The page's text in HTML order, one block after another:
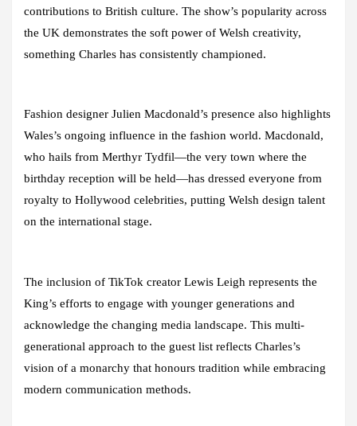
contributions to British culture. The show’s popularity across
the UK demonstrates the soft power of Welsh creativity,
something Charles has consistently championed.
Fashion designer Julien Macdonald’s presence also highlights
Wales’s ongoing influence in the fashion world. Macdonald,
who hails from Merthyr Tydfil—the very town where the
birthday reception will be held—has dressed everyone from
royalty to Hollywood celebrities, putting Welsh design talent
on the international stage.
The inclusion of TikTok creator Lewis Leigh represents the
King’s efforts to engage with younger generations and
acknowledge the changing media landscape. This multi-
generational approach to the guest list reflects Charles’s
vision of a monarchy that honours tradition while embracing
modern communication methods.